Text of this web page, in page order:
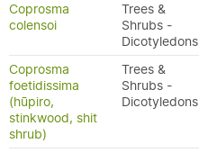
Coprosma
colensoi
Trees &
Shrubs -
Dicotyledons
Coprosma
foetidissima
(hūpiro,
stinkwood, shit
shrub)
Trees &
Shrubs -
Dicotyledons